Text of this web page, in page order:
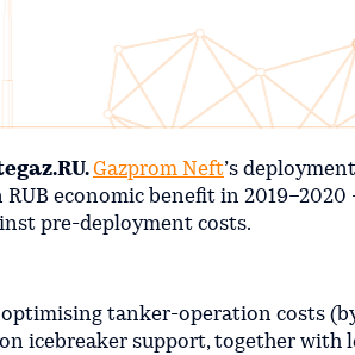
Gazprom Neft’s
economic benefit in
pre-deployment costs.
tanker-operation costs
icebreaker support, together